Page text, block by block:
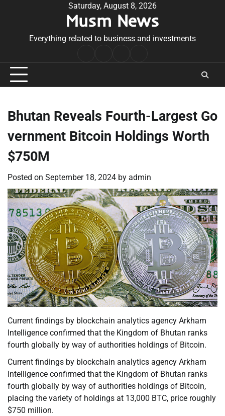
Saturday, August 8, 2026
Musm News
Everything related to business and investments
Conditions
Bhutan Reveals Fourth-Largest Go
vernment Bitcoin Holdings Worth
$750M
Posted on September 18, 2024 by admin
Current findings by blockchain analytics agency Arkham
Intelligence confirmed that the Kingdom of Bhutan ranks
fourth globally by way of authorities holdings of Bitcoin.
Current findings by blockchain analytics agency Arkham
Intelligence confirmed that the Kingdom of Bhutan ranks
fourth globally by way of authorities holdings of Bitcoin,
placing the variety of holdings at 13,000 BTC, price roughly
$750 million.